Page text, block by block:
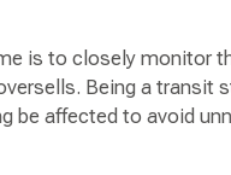
is to closely monitor
Being a
be affected to avoid